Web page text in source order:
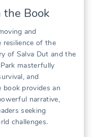
the Book
and
resilience of the
of Salva Dut and the
masterfully
and
book provides an
narrative,
seeking
challenges.